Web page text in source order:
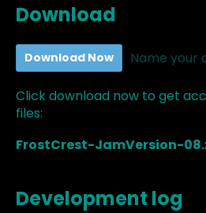
Download
Download Now Name your
Click download now to get
files:
FrostCrest-JamVersion-
Development log